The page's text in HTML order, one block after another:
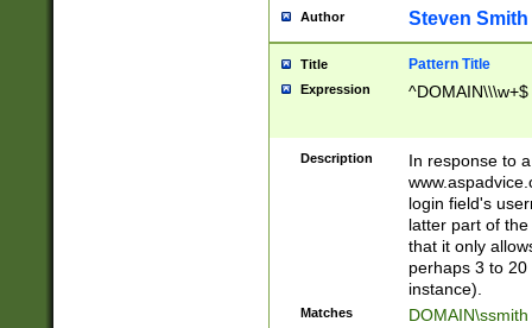
Author Steven Smith
Title Pattern Title
Expression ^DOMAIN\\\w+$
Description
In response to
login field's
latter part of
that it only
perhaps 3 to
instance).
Matches DOMAIN\ssmith